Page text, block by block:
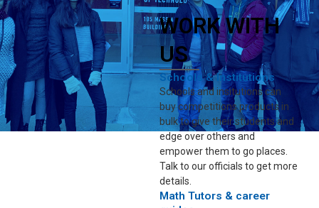
WORK WITH
US
Schools & Institutions
Schools and insitutions can
buy competitions products in
bulk to give their students and
edge over others and
empower them to go places.
Talk to our officials to get more
details.
Math Tutors & career